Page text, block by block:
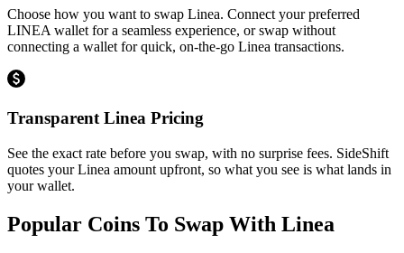
Choose how you want to swap Linea. Connect your preferred
LINEA wallet for a seamless experience, or swap without
connecting a wallet for quick, on-the-go Linea transactions.
Transparent Linea Pricing
See the exact rate before you swap, with no surprise fees. SideShift
quotes your Linea amount upfront, so what you see is what lands in
your wallet.
Popular Coins To Swap With Linea